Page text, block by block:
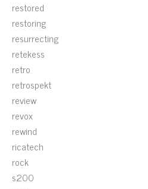
restored
restoring
resurrecting
retekess
retro
retrospekt
review
revox
rewind
ricatech
rock
s200